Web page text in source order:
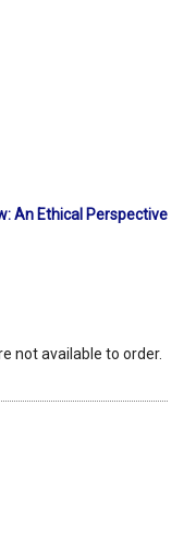
An Ethical Perspective
not available to order.